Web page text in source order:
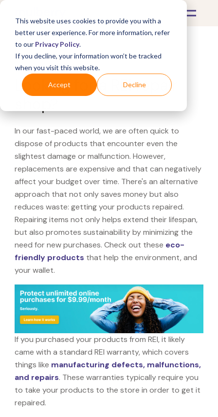
This website uses cookies to provide you with a
better user experience. For more information, refer
to our Privacy Policy.
If you decline, your information won’t be tracked
when you visit this website.
Accept Decline
What's Covered >
Looking for a REI repair
In our fast-paced world, we are often quick to
dispose of products that encounter even the
slightest damage or malfunction. However,
replacements are expensive and that can negatively
affect your budget over time. There's an alternative
approach that not only saves money but also
reduces waste: getting your products repaired.
Repairing items not only helps extend their lifespan,
but also promotes sustainability by minimizing the
need for new purchases. Check out these eco-
friendly products that help the environment, and
your wallet.
If you purchased your products from REI, it likely
came with a standard REI warranty, which covers
things like manufacturing defects, malfunctions,
and repairs. These warranties typically require you
to take your products to the store in order to get it
repaired.